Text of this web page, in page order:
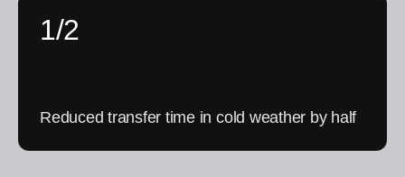
1/2
Reduced transfer time in cold weather by half